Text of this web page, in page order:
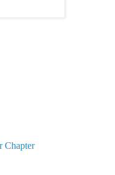
Chapter